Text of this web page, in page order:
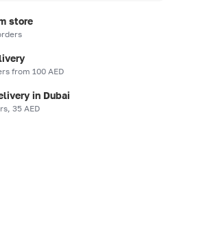
store
from 100 AED
in Dubai
35 AED